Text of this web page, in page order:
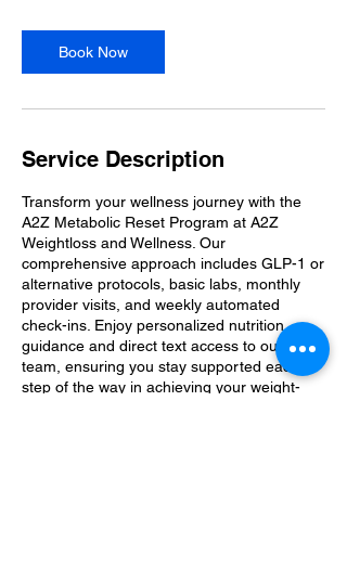
Book Now
Service Description
Transform your wellness journey with the
A2Z Metabolic Reset Program at A2Z
Weightloss and Wellness. Our
comprehensive approach includes GLP-1 or
alternative protocols, basic labs, monthly
provider visits, and weekly automated
check-ins. Enjoy personalized nutrition
guidance and direct text access to our
team, ensuring you stay supported each
step of the way in achieving your weight-